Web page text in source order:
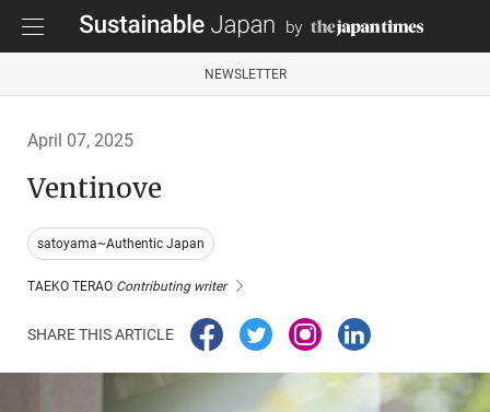
NEWSLETTER
April 07, 2025
Ventinove
satoyama~Authentic Japan
TAEKO TERAO Contributing writer
SHARE THIS ARTICLE